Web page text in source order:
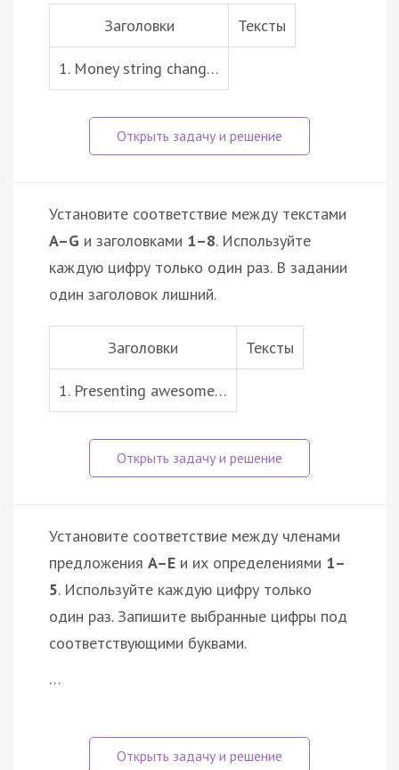
Заголовки Тексты
1. Money string chang…
Установите соответствие между текстами
A–G и заголовками 1–8. Используйте
каждую цифру только один раз. В задании
один заголовок лишний.
Заголовки Тексты
1. Presenting awesome…
Установите соответствие между членами
предложения A–E и их определениями 1–
5. Используйте каждую цифру только
один раз. Запишите выбранные цифры под
соответствующими буквами.
…